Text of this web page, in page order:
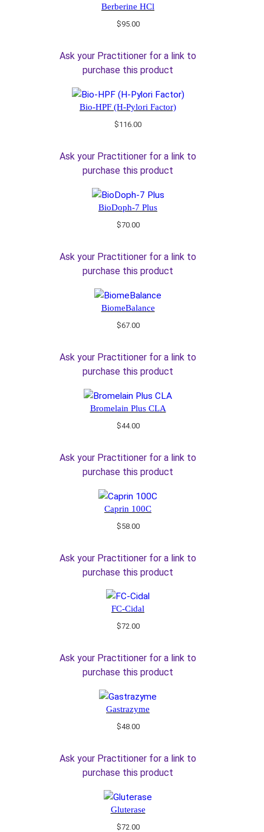
Berberine HCl
$95.00
Ask your Practitioner for a link to
purchase this product
Bio-HPF (H-Pylori Factor)
$116.00
Ask your Practitioner for a link to
purchase this product
BioDoph-7 Plus
$70.00
Ask your Practitioner for a link to
purchase this product
BiomeBalance
$67.00
Ask your Practitioner for a link to
purchase this product
Bromelain Plus CLA
$44.00
Ask your Practitioner for a link to
purchase this product
Caprin 100C
$58.00
Ask your Practitioner for a link to
purchase this product
FC-Cidal
$72.00
Ask your Practitioner for a link to
purchase this product
Gastrazyme
$48.00
Ask your Practitioner for a link to
purchase this product
Gluterase
$72.00